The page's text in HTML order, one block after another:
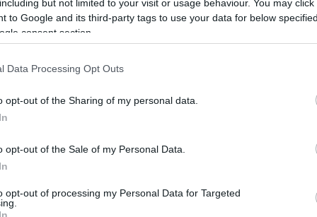
but not limited to your visit or usage behaviour. You may
to Google and its third-party tags to use your data for below
consent section.
Data Processing Opt Outs
opt-out of the Sharing of my personal data.
opt-out of the Sale of my Personal Data.
opt-out of processing my Personal Data for Targeted
33 36 39 42
138 141 144 147 150 153 156 159 162 165 168 171 174